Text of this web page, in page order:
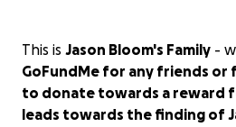
This is Jason Bloom's Family -
GoFundMe for any friends or
to donate towards a reward
leads towards the finding of